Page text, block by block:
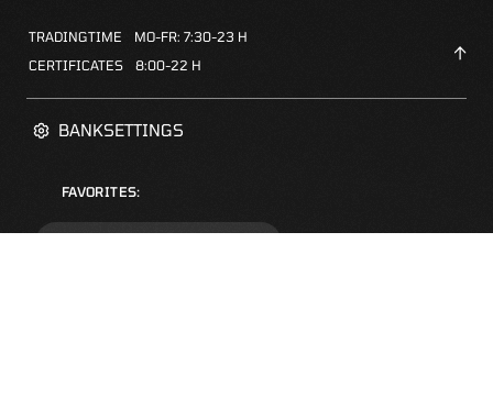
BANKSETTINGS
FAVORITES:
TRADINGTIME
MO-FR: 7:30-23 H
CERTIFICATES
8:00-22 H